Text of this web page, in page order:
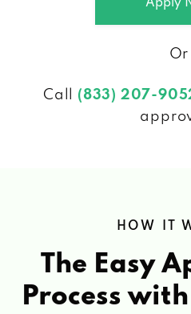
Apply
Or
Call (833) 207-
HOW IT
The Easy
Process